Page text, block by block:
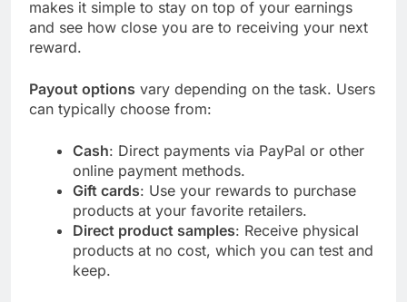
makes it simple to stay on top of your earnings
and see how close you are to receiving your next
reward.
Payout options vary depending on the task. Users
can typically choose from:
Cash: Direct payments via PayPal or other
online payment methods.
Gift cards: Use your rewards to purchase
products at your favorite retailers.
Direct product samples: Receive physical
products at no cost, which you can test and
keep.